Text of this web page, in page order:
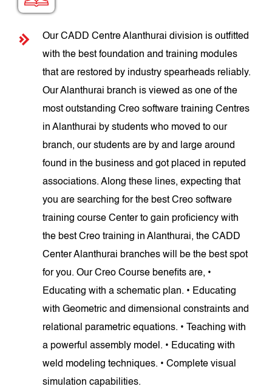
Our CADD Centre Alanthurai division is outfitted
with the best foundation and training modules
that are restored by industry spearheads reliably.
Our Alanthurai branch is viewed as one of the
most outstanding Creo software training Centres
in Alanthurai by students who moved to our
branch, our students are by and large around
found in the business and got placed in reputed
associations. Along these lines, expecting that
you are searching for the best Creo software
training course Center to gain proficiency with
the best Creo training in Alanthurai, the CADD
Center Alanthurai branches will be the best spot
for you. Our Creo Course benefits are, •
Educating with a schematic plan. • Educating
with Geometric and dimensional constraints and
relational parametric equations. • Teaching with
a powerful assembly model. • Educating with
weld modeling techniques. • Complete visual
simulation capabilities.